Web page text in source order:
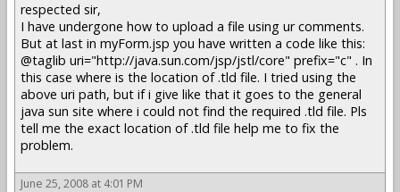
respected sir,
I have undergone how to upload a file using ur comments.
But at last in myForm.jsp you have written a code like this:
@taglib uri="http://java.sun.com/jsp/jstl/core" prefix="c" . In
this case where is the location of .tld file. I tried using the
above uri path, but if i give like that it goes to the general
java sun site where i could not find the required .tld file. Pls
tell me the exact location of .tld file help me to fix the
problem.
June 25, 2008 at 4:01 PM